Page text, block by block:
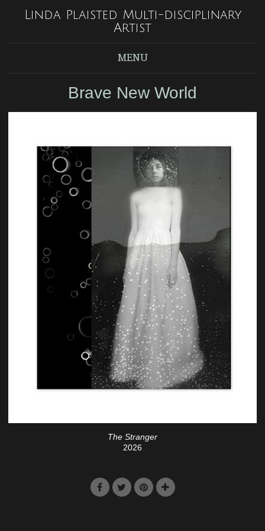
Linda Plaisted Multi-disciplinary
Artist
MENU
Brave New World
The Stranger
2026